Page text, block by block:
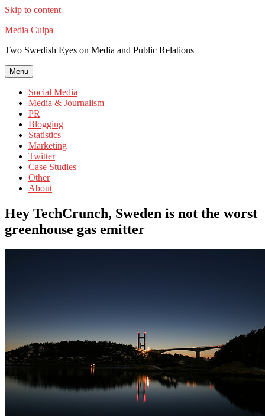
Skip to content
Media Culpa
Two Swedish Eyes on Media and Public Relations
Menu
Social Media
Media & Journalism
PR
Blogging
Statistics
Marketing
Twitter
Case Studies
Other
About
Hey TechCrunch, Sweden is not the worst
greenhouse gas emitter